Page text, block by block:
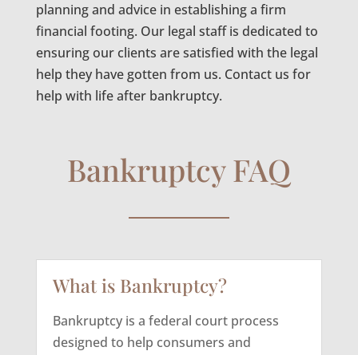
planning and advice in establishing a firm
financial footing. Our legal staff is dedicated to
ensuring our clients are satisfied with the legal
help they have gotten from us. Contact us for
help with life after bankruptcy.
Bankruptcy FAQ
What is Bankruptcy?
Bankruptcy is a federal court process
designed to help consumers and